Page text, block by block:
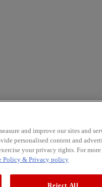
and improve our sites and
personalised content and
your privacy rights. For more
Policy & Privacy policy
Reject All